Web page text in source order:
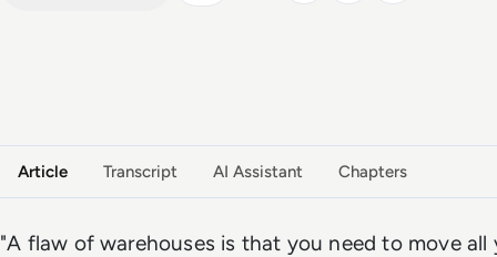
Article Transcript AI Assistant Chapters
"A flaw of warehouses is that you need to move